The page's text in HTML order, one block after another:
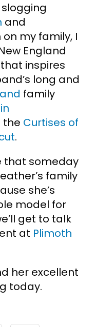
and
my family, I
England
inspires
long and
family
the Curtises of
.
that someday
family
she’s
model for
get to talk
at Plimoth
her excellent
today.